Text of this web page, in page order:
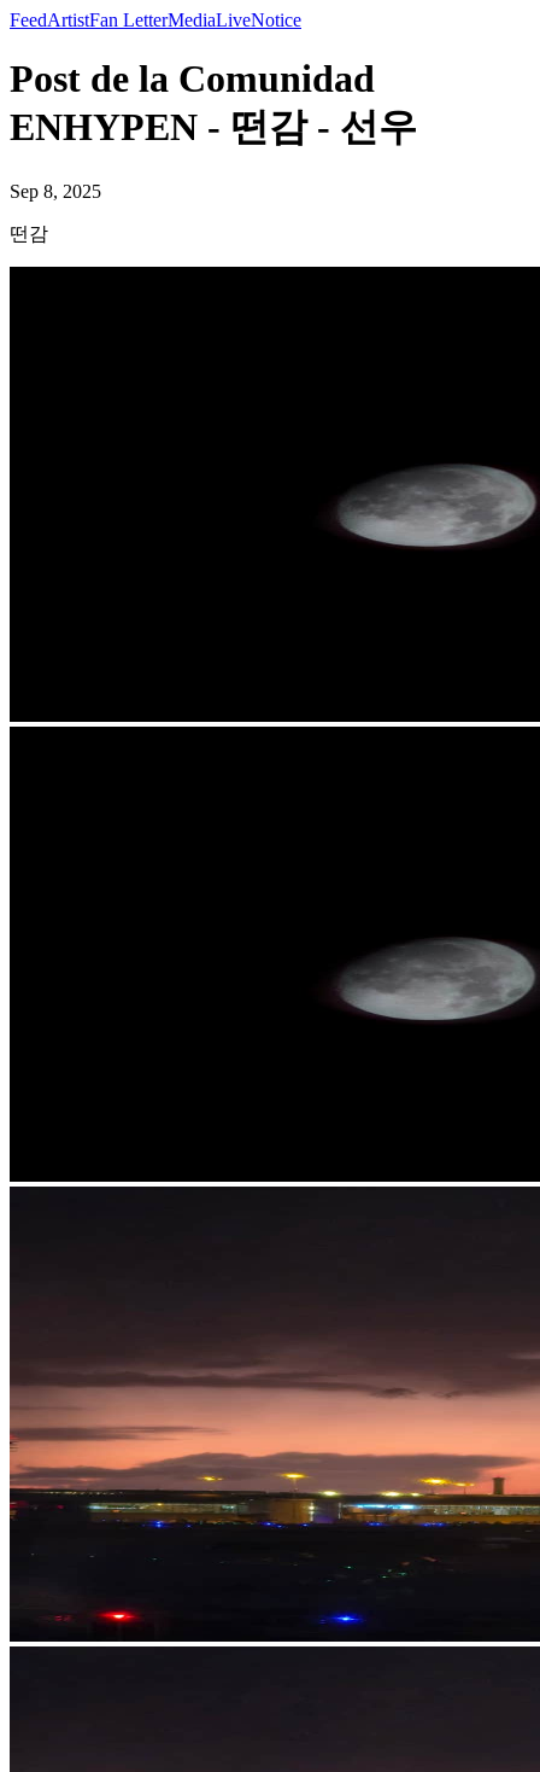
FeedArtistFan LetterMediaLiveNotice
Post de la Comunidad
ENHYPEN - 떤감 - 선우
Sep 8, 2025
떤감